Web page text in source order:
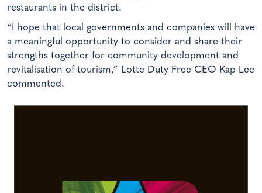
restaurants in the district.
“I hope that local governments and companies will have
a meaningful opportunity to consider and share their
strengths together for community development and
revitalisation of tourism,” Lotte Duty Free CEO Kap Lee
commented.